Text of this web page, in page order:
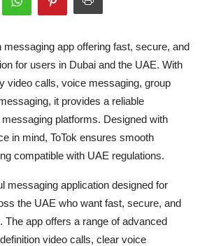
messaging app offering fast, secure, and
for users in Dubai and the UAE. With
video calls, voice messaging, group
it provides a reliable
platforms. Designed with
in mind, ToTok ensures smooth
compatible with UAE regulations.
messaging application designed for
the UAE who want fast, secure, and
The app offers a range of advanced
video calls, clear voice